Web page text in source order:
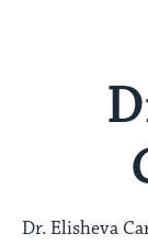
Dr. Elisheva